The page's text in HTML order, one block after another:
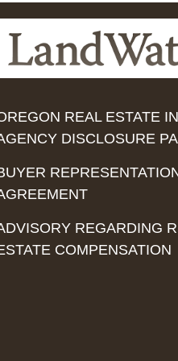
REAL ESTATE
DISCLOSURE
REGARDING
COMPENSATION